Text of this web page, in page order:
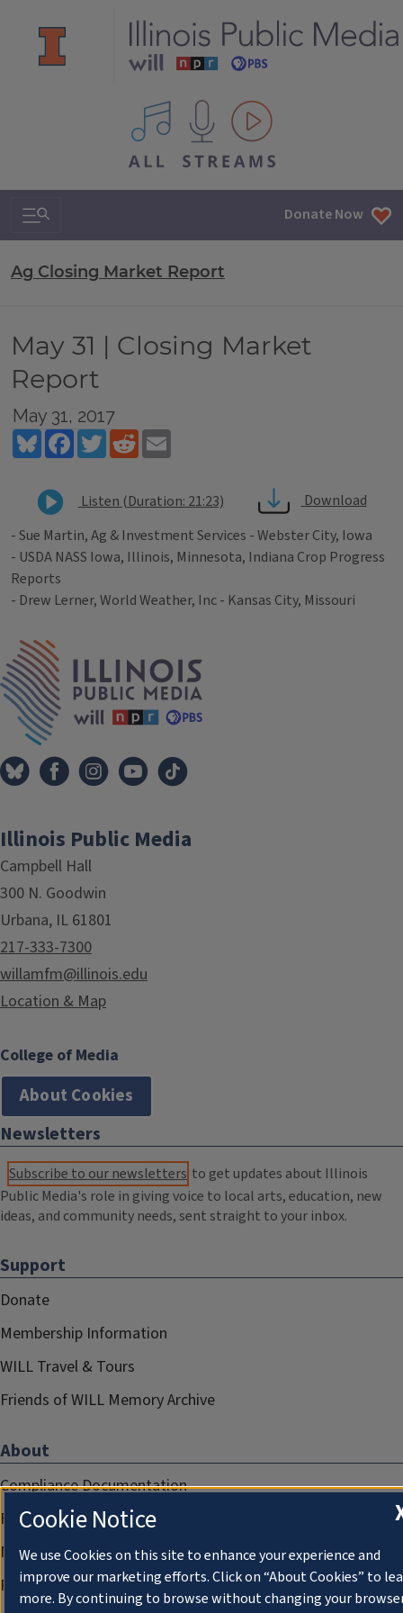
All IPM content streams
Search & Navigation Donate Now
Ag Closing Market Report
May 31 | Closing Market
Report
May 31, 2017
BlueskyFacebookTwitterReddit
Listen (Duration: 21:23)
Download
- Sue Martin, Ag & Investment Services - Webster City, Iowa
- USDA NASS Iowa, Illinois, Minnesota, Indiana Crop Progress
Reports
- Drew Lerner, World Weather, Inc - Kansas City, Missouri
Tags
Illinois Public Media
Campbell Hall
300 N. Goodwin
Urbana, IL 61801
217-333-7300
willamfm@illinois.edu
Location & Map
College of Media
About Cookies
Newsletters
Subscribe to our newsletters to get updates about Illinois
Public Media's role in giving voice to local arts, education, new
ideas, and community needs, sent straight to your inbox.
Support
Donate
Membership Information
WILL Travel & Tours
Friends of WILL Memory Archive
About
Compliance Documentation
FCC Public Files
Management
Privacy Notice
Cookie Notice
We use Cookies on this site to enhance your experience and
improve our marketing efforts. Click on “About Cookies” to
more. By continuing to browse without changing your